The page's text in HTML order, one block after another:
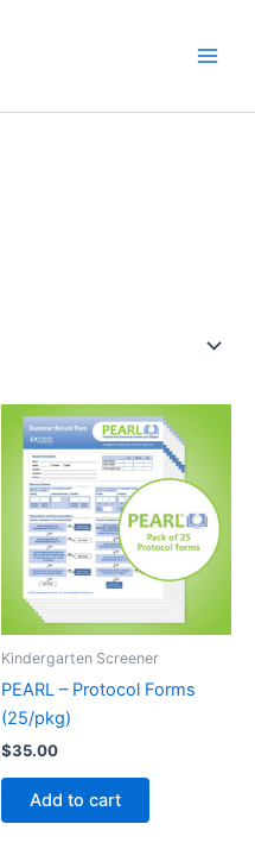
Kindergarten Screener
PEARL – Protocol Forms
(25/pkg)
$35.00
Add to cart